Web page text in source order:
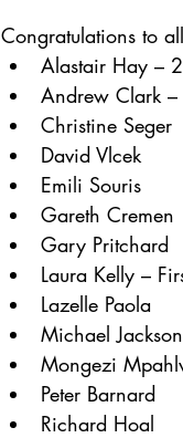
Congratulations to
Alastair Hay –
Andrew Clark –
Christine Seger
David Vlcek
Emili Souris
Gareth Cremen
Gary Pritchard
Laura Kelly –
Lazelle Paola
Michael Jackson
Mongezi
Peter Barnard
Richard Hoal